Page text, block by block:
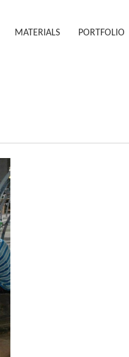
MATERIALS PORTFOLIO